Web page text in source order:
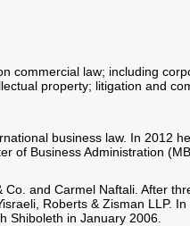
commercial law; including
property; litigation and
business law. In 2012
of Business Administration
and Carmel Naftali. After
Roberts & Zisman LLP. In
Shiboleth in January 2006.